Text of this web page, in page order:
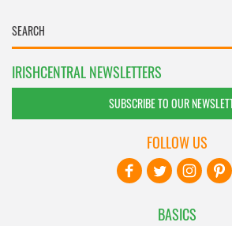
IRISHCENTRAL NEWSLETTERS
SUBSCRIBE TO OUR
BASICS
FOLLOW US